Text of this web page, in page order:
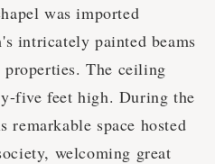
was imported
intricately painted beams
properties. The ceiling
five feet high. During the
remarkable space hosted
welcoming great